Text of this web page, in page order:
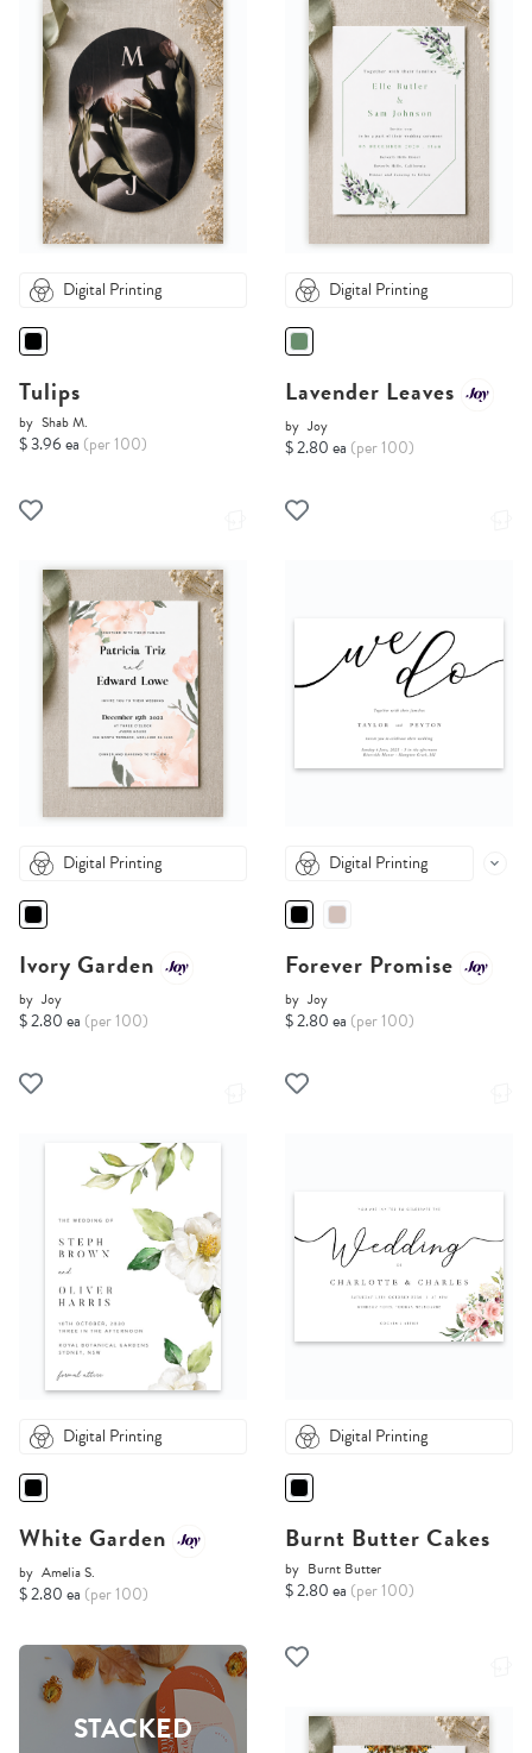
Digital Printing
Tulips
by Shab M.
$ 3.96 ea (per 100)
Digital Printing
Lavender Leaves
by Joy
$ 2.80 ea (per 100)
Digital Printing
Ivory Garden
by Joy
$ 2.80 ea (per 100)
Digital Printing
Forever Promise
by Joy
$ 2.80 ea (per 100)
Digital Printing
White Garden
by Amelia S.
$ 2.80 ea (per 100)
Digital Printing
Burnt Butter Cakes
by Burnt Butter
$ 2.80 ea (per 100)
STACKED